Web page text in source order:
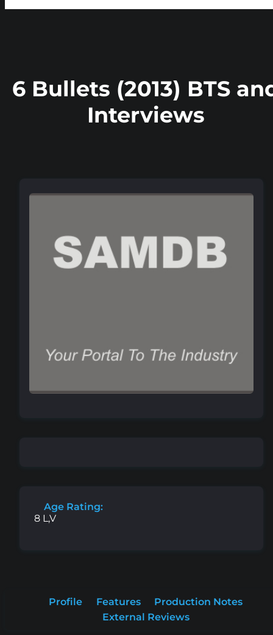
6 Bullets (2013) BTS
Interviews
Age Rating:
8 L,V
Profile Features
Production Notes
External Reviews